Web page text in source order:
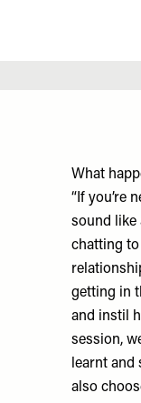
What
“If you’re
sound like
chatting
getting in
and instil
session,
learnt
also